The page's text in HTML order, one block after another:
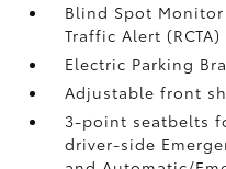
Blind Spot
Traffic Alert (RCTA)
Electric Parking
Adjustable front
3-point seatbelts
driver-side